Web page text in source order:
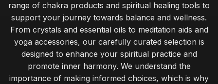
range of chakra products and spiritual healing tools to
support your journey towards balance and wellness.
From crystals and essential oils to meditation aids and
yoga accessories, our carefully curated selection is
designed to enhance your spiritual practice and
promote inner harmony. We understand the
importance of making informed choices, which is why